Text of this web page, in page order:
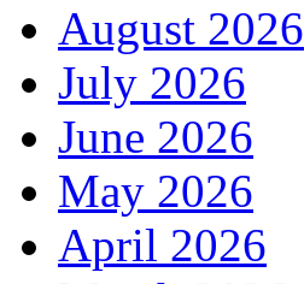
August 2026
July 2026
June 2026
May 2026
April 2026